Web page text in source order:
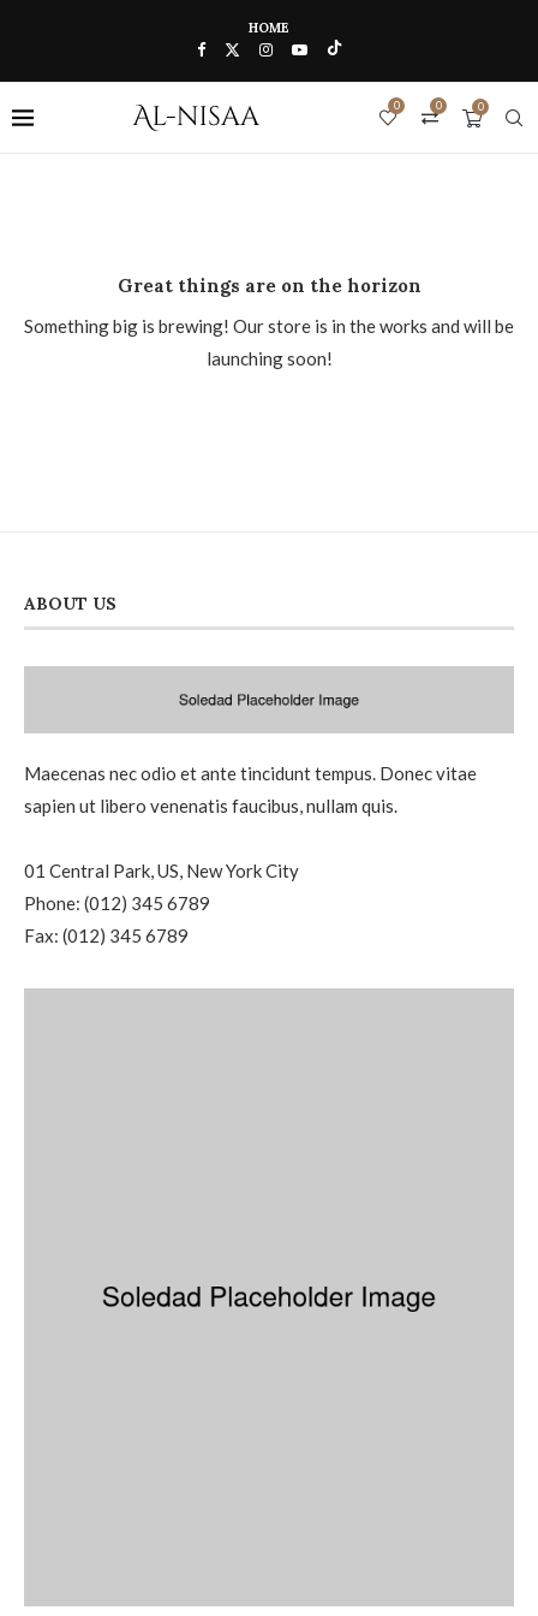
HOME
0
0
0
Great things are on the horizon
Something big is brewing! Our store is in the works and will be
launching soon!
ABOUT US
Maecenas nec odio et ante tincidunt tempus. Donec vitae
sapien ut libero venenatis faucibus, nullam quis.
01 Central Park, US, New York City
Phone: (012) 345 6789
Fax: (012) 345 6789